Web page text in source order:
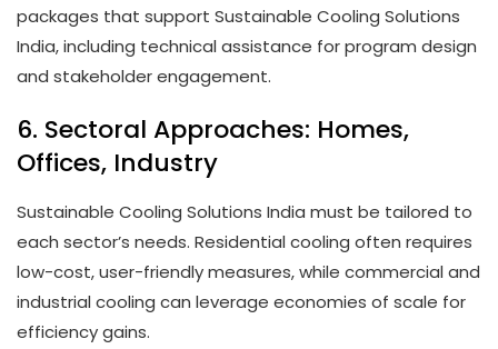
packages that support Sustainable Cooling Solutions
India, including technical assistance for program design
and stakeholder engagement.
6. Sectoral Approaches: Homes,
Offices, Industry
Sustainable Cooling Solutions India must be tailored to
each sector’s needs. Residential cooling often requires
low-cost, user-friendly measures, while commercial and
industrial cooling can leverage economies of scale for
efficiency gains.